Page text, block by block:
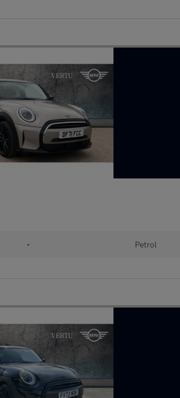
• Petrol